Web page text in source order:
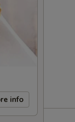
info